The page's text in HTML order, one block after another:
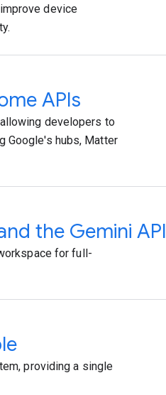
device
APIs
developers to
Google's hubs, Matter
the Gemini API
for full-
providing a single